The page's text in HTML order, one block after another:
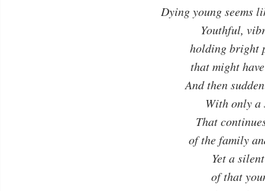
Dying young seems
Youthful,
holding bright
that might
And then
With only a
That
of the family
Yet a
of that